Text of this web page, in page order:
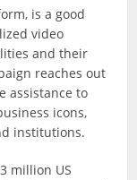
is a good
video
and their
reaches out
assistance to
icons,
institutions.
million US